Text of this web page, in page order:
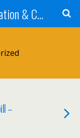
Reno Area Wireless Information & Cellular Guide
–